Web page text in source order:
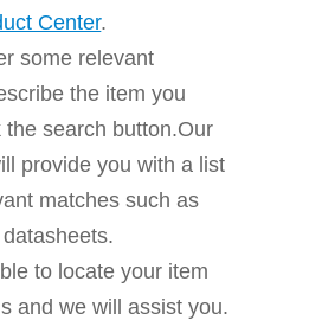
Center.
some relevant
the item you
the search button.Our
provide you with a list
matches such as
to locate your item
and we will assist you.